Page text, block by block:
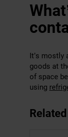
It’s mostly
goods at
of space
using